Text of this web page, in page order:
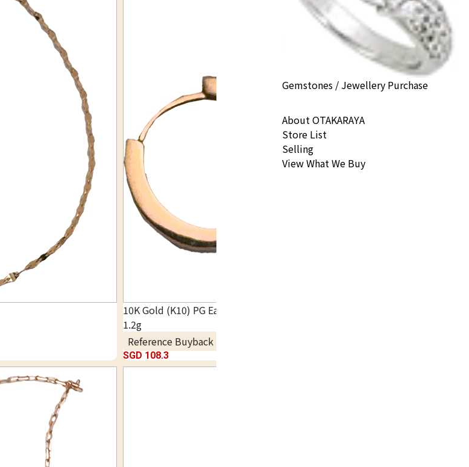
10K Gold (K10) PG Earrings
1.2g
Reference Buyback Price
SGD 108.3
Gemstones / Jewellery Purchase
About OTAKARAYA
Store List
Selling
View What We Buy